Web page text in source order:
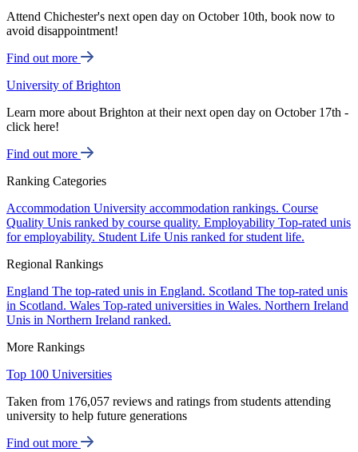
Attend Chichester's next open day on October 10th, book now to
avoid disappointment!
Find out more
University of Brighton
Learn more about Brighton at their next open day on October 17th -
click here!
Find out more
Ranking Categories
Accommodation University accommodation rankings. Course
Quality Unis ranked by course quality. Employability Top-rated unis
for employability. Student Life Unis ranked for student life.
Regional Rankings
England The top-rated unis in England. Scotland The top-rated unis
in Scotland. Wales Top-rated universities in Wales. Northern Ireland
Unis in Northern Ireland ranked.
More Rankings
Top 100 Universities
Taken from 176,057 reviews and ratings from students attending
university to help future generations
Find out more